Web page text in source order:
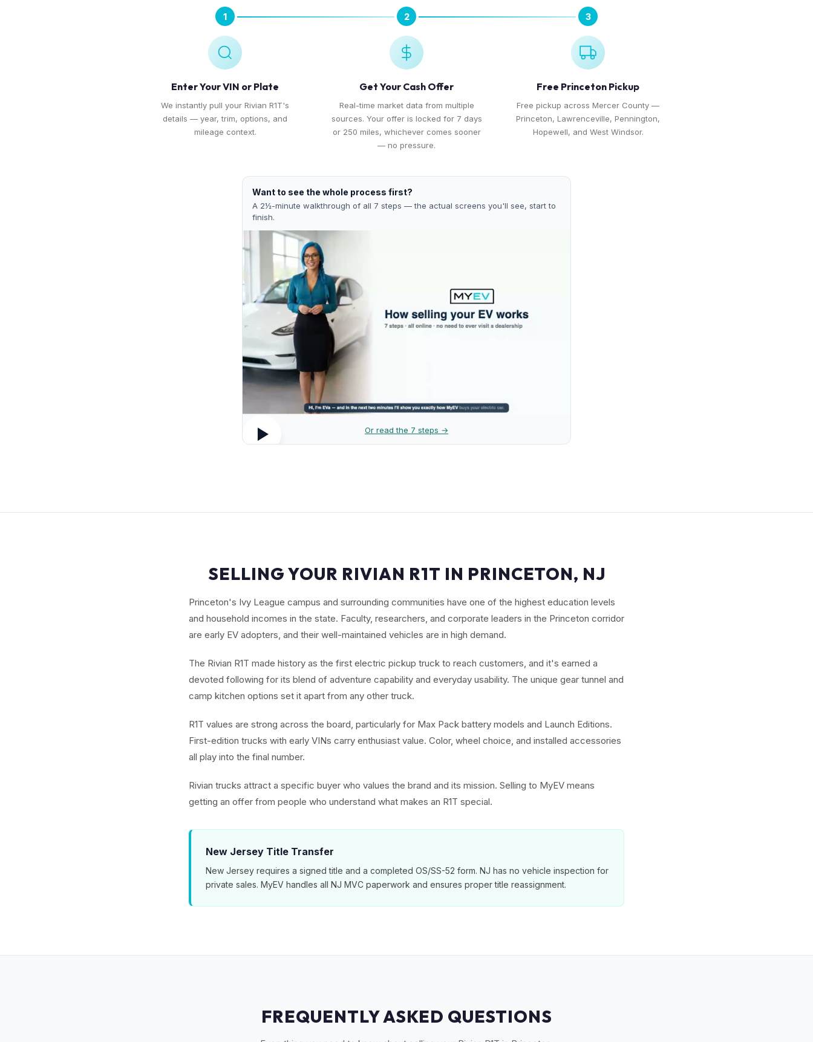
1
Enter Your VIN or Plate
We instantly pull your Rivian R1T's
details — year, trim, options, and
mileage context.
2
Get Your Cash Offer
Real-time market data from multiple
sources. Your offer is locked for 7 days
or 250 miles, whichever comes sooner
— no pressure.
3
Free Princeton Pickup
Free pickup across Mercer County —
Princeton, Lawrenceville, Pennington,
Hopewell, and West Windsor.
Want to see the whole process first?
A 2½-minute walkthrough of all 7 steps — the actual screens you'll see, start to
finish.
Or read the 7 steps →
SELLING YOUR RIVIAN R1T IN PRINCETON, NJ
Princeton's Ivy League campus and surrounding communities have one of the highest education levels
and household incomes in the state. Faculty, researchers, and corporate leaders in the Princeton corridor
are early EV adopters, and their well-maintained vehicles are in high demand.
The Rivian R1T made history as the first electric pickup truck to reach customers, and it's earned a
devoted following for its blend of adventure capability and everyday usability. The unique gear tunnel and
camp kitchen options set it apart from any other truck.
R1T values are strong across the board, particularly for Max Pack battery models and Launch Editions.
First-edition trucks with early VINs carry enthusiast value. Color, wheel choice, and installed accessories
all play into the final number.
Rivian trucks attract a specific buyer who values the brand and its mission. Selling to MyEV means
getting an offer from people who understand what makes an R1T special.
New Jersey Title Transfer
New Jersey requires a signed title and a completed OS/SS-52 form. NJ has no vehicle inspection for
private sales. MyEV handles all NJ MVC paperwork and ensures proper title reassignment.
FREQUENTLY ASKED QUESTIONS